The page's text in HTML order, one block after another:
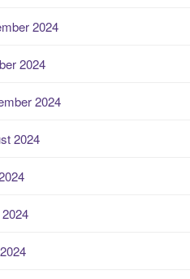
2024
2024
2024
2024